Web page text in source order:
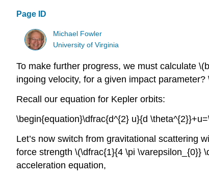
Page ID
Michael Fowler
University of Virginia
To make further progress, we must calculate
ingoing velocity, for a given impact
Recall our equation for Kepler orbits:
\begin{equation}\dfrac{d^{2} u}{d
Let’s now switch from gravitational scattering
force strength \(\dfrac{1}{4 \pi \varepsilon_{0}}
acceleration equation,